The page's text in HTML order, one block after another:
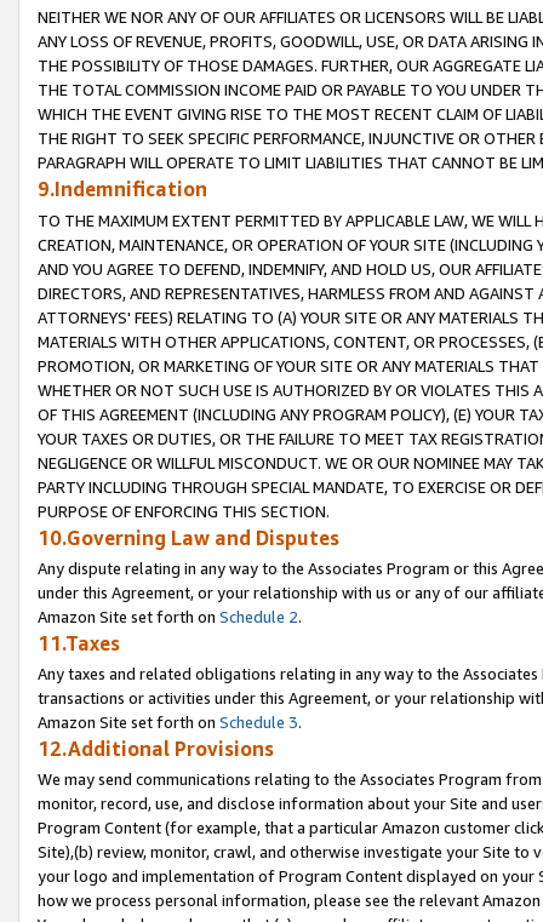
NEITHER WE NOR ANY OF OUR AFFILIATES OR LICENSORS WILL BE
ANY LOSS OF REVENUE, PROFITS, GOODWILL, USE, OR DATA ARISING
THE POSSIBILITY OF THOSE DAMAGES. FURTHER, OUR AGGREGATE
THE TOTAL COMMISSION INCOME PAID OR PAYABLE TO YOU UNDER
WHICH THE EVENT GIVING RISE TO THE MOST RECENT CLAIM OF
THE RIGHT TO SEEK SPECIFIC PERFORMANCE, INJUNCTIVE OR
PARAGRAPH WILL OPERATE TO LIMIT LIABILITIES THAT CANNOT BE
9.Indemnification
TO THE MAXIMUM EXTENT PERMITTED BY APPLICABLE LAW, WE WILL
CREATION, MAINTENANCE, OR OPERATION OF YOUR SITE (INCLUDING
AND YOU AGREE TO DEFEND, INDEMNIFY, AND HOLD US, OUR
DIRECTORS, AND REPRESENTATIVES, HARMLESS FROM AND
ATTORNEYS' FEES) RELATING TO (A) YOUR SITE OR ANY MATERIALS
MATERIALS WITH OTHER APPLICATIONS, CONTENT, OR PROCESSES,
PROMOTION, OR MARKETING OF YOUR SITE OR ANY MATERIALS
WHETHER OR NOT SUCH USE IS AUTHORIZED BY OR VIOLATES THIS
OF THIS AGREEMENT (INCLUDING ANY PROGRAM POLICY), (E) YOUR
YOUR TAXES OR DUTIES, OR THE FAILURE TO MEET TAX
NEGLIGENCE OR WILLFUL MISCONDUCT. WE OR OUR NOMINEE MAY
PARTY INCLUDING THROUGH SPECIAL MANDATE, TO EXERCISE OR
PURPOSE OF ENFORCING THIS SECTION.
10.Governing Law and Disputes
Any dispute relating in any way to the Associates Program or this
under this Agreement, or your relationship with us or any of our
Amazon Site set forth on Schedule 2.
11.Taxes
Any taxes and related obligations relating in any way to the
transactions or activities under this Agreement, or your relationship
Amazon Site set forth on Schedule 3.
12.Additional Provisions
We may send communications relating to the Associates Program
monitor, record, use, and disclose information about your Site and
Program Content (for example, that a particular Amazon customer
Site),(b) review, monitor, crawl, and otherwise investigate your Site
your logo and implementation of Program Content displayed on
how we process personal information, please see the relevant